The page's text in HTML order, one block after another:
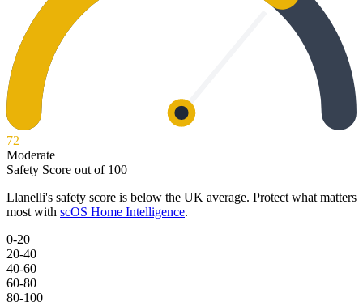
72
Moderate
Safety Score out of 100
Llanelli's safety score is below the UK average. Protect what matters
most with scOS Home Intelligence.
0-20
20-40
40-60
60-80
80-100